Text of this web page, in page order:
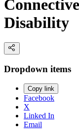
Disability
Dropdown items
Copy link
Facebook
X
Linked In
Email